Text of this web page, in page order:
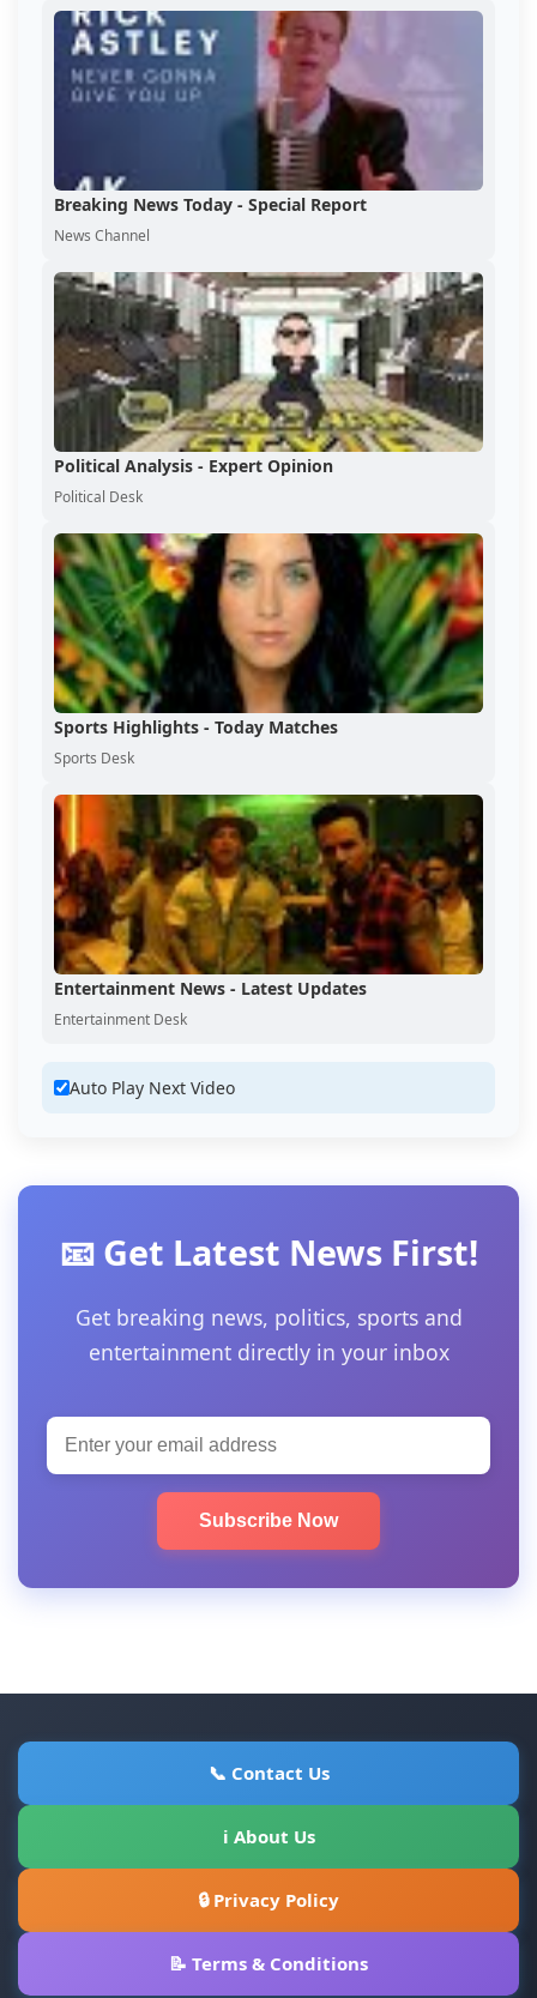
Breaking News Today - Special Report
News Channel
Political Analysis - Expert Opinion
Political Desk
Sports Highlights - Today Matches
Sports Desk
Entertainment News - Latest Updates
Entertainment Desk
Auto Play Next Video
📧 Get Latest News First!
Get breaking news, politics, sports and
entertainment directly in your inbox
Subscribe Now
📞 Contact Us
ℹ About Us
🔒 Privacy Policy
📝 Terms & Conditions